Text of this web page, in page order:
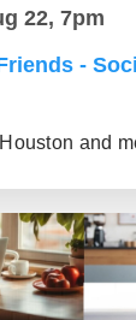
22, 7pm
-
and